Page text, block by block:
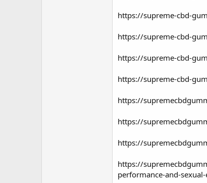
https://supreme-cbd-
https://supreme-cbd-
https://supreme-cbd-
https://supreme-cbd-
https://
https://
https://
https://
performance-and-